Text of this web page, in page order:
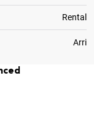
Rental
Arri